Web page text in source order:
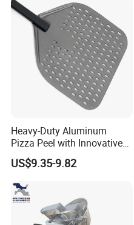
Heavy-Duty Aluminum
Pizza Peel with Innovative
Perforated Design
US$9.35-9.82